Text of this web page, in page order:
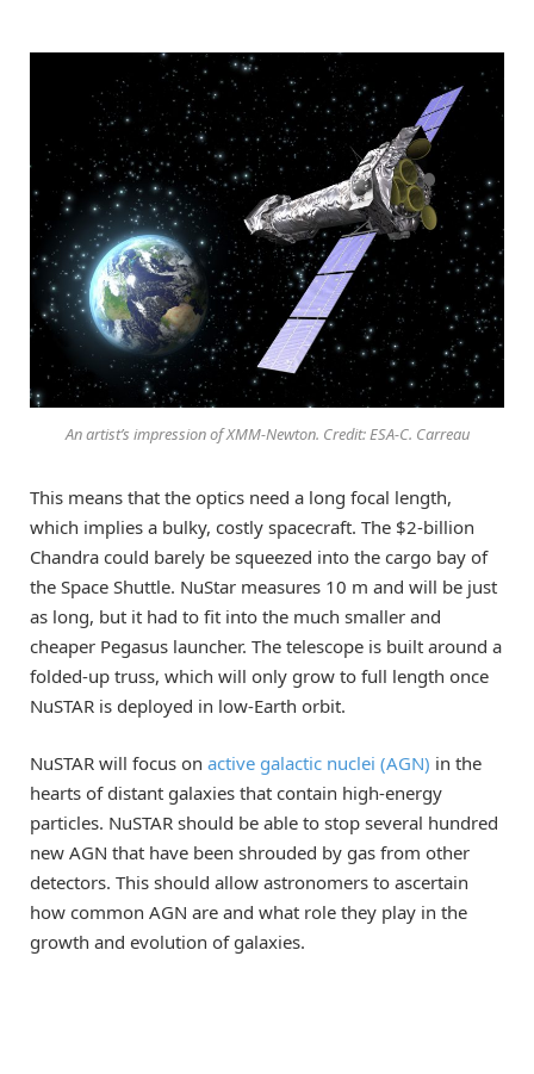
An artist’s impression of XMM-Newton. Credit: ESA-C. Carreau
This means that the optics need a long focal length,
which implies a bulky, costly spacecraft. The $2-billion
Chandra could barely be squeezed into the cargo bay of
the Space Shuttle. NuStar measures 10 m and will be just
as long, but it had to fit into the much smaller and
cheaper Pegasus launcher. The telescope is built around a
folded-up truss, which will only grow to full length once
NuSTAR is deployed in low-Earth orbit.
NuSTAR will focus on active galactic nuclei (AGN) in the
hearts of distant galaxies that contain high-energy
particles. NuSTAR should be able to stop several hundred
new AGN that have been shrouded by gas from other
detectors. This should allow astronomers to ascertain
how common AGN are and what role they play in the
growth and evolution of galaxies.